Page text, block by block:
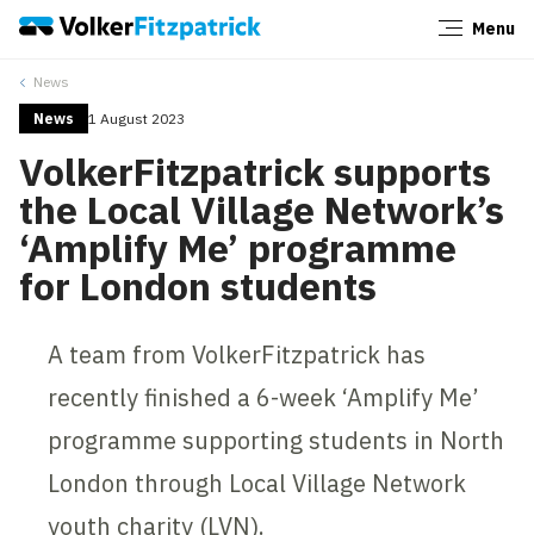
Menu
News
News 1 August 2023
VolkerFitzpatrick supports
the Local Village Network’s
‘Amplify Me’ programme
for London students
A team from VolkerFitzpatrick has
recently finished a 6-week ‘Amplify Me’
programme supporting students in North
London through Local Village Network
youth charity (LVN).
Close